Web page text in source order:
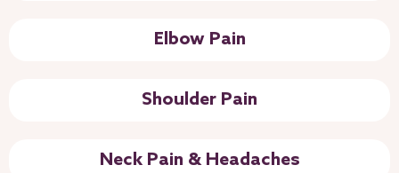
Elbow Pain
Shoulder Pain
Neck Pain & Headaches